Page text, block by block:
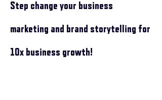
Step change your business
marketing and brand storytelling for
10x business growth!